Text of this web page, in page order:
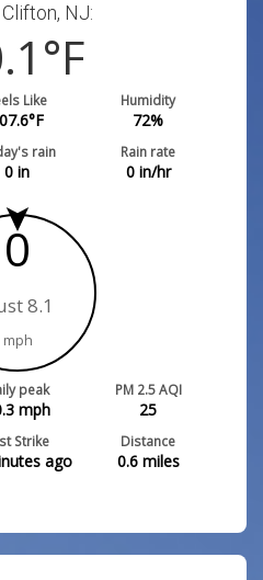
NJ:
°F
Like
°F
Humidity
72%
rain
0 in
Rain rate
0in/hr
0
8.1
mph
peak
mph
PM 2.5 AQI
25
Strike
ago
Distance
0.6miles